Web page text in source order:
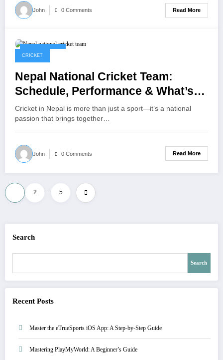
John 0 Comments Read More
CRICKET
Nepal National Cricket Team:
Schedule, Performance & What’s
Next
Cricket in Nepal is more than just a sport—it’s a national
passion that brings together…
John 0 Comments Read More
2
…
5
Search
Search
Recent Posts
Master the eTrueSports iOS App: A Step-by-Step Guide
Mastering PlayMyWorld: A Beginner’s Guide